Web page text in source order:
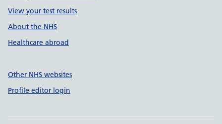
View your test results
About the NHS
Healthcare abroad
Other NHS websites
Profile editor login